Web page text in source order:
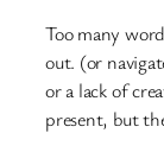
Too many
out. (or
or a lack of
present, but